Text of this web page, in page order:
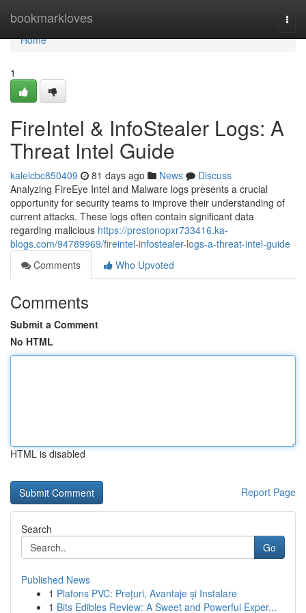
bookmarkloves
Home
Home
1
FireIntel & InfoStealer Logs: A
Threat Intel Guide
kalelcbc850409 81 days ago News
Discuss
Analyzing FireEye Intel and Malware logs presents a crucial
opportunity for security teams to improve their understanding of
current attacks. These logs often contain significant data
regarding malicious https://prestonopxr733416.ka-
blogs.com/94789969/fireintel-infostealer-logs-a-threat-intel-guide
Comments
Who Upvoted
Comments
Submit a Comment
No HTML
HTML is disabled
Report Page
Search
Go
Published News
1 Plafons PVC: Prețuri, Avantaje și Instalare
1 Bits Edibles Review: A Sweet and Powerful Exper...